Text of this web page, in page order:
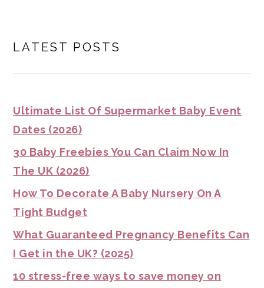
LATEST POSTS
Ultimate List Of Supermarket Baby Event
Dates (2026)
30 Baby Freebies You Can Claim Now In
The UK (2026)
How To Decorate A Baby Nursery On A
Tight Budget
What Guaranteed Pregnancy Benefits Can
I Get in the UK? (2025)
10 stress-free ways to save money on